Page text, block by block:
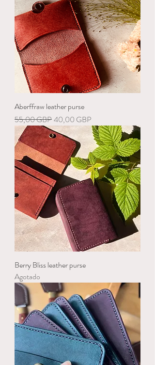
Aberffraw leather purse
Precio
55,00 GBPPrecio de oferta
40,00 GBP
Berry Bliss leather purse
Agotado